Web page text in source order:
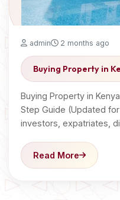
admin 2 months ago
Buying Property in
Buying Property in
Step Guide (Updated
investors, expatriates,
Read More